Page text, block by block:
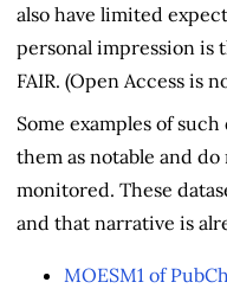
also have limited
personal impression is
FAIR. (Open Access is
Some examples of
them as notable and
monitored. These
and that narrative is
MOESM1 of